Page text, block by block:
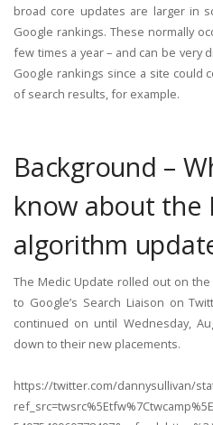
broad core updates are larger in
Google rankings. These normally
few times a year – and can be very
Google rankings since a site could
of search results, for example.
Background –
know about the
algorithm
The Medic Update rolled out on
to Google’s Search Liaison on
continued on until Wednesday,
down to their new placements.
https://twitter.com/dannysullivan/